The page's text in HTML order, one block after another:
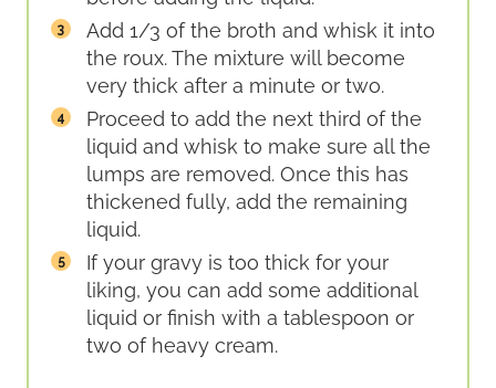
Add 1/3 of the broth and whisk it into
the roux. The mixture will become
very thick after a minute or two.
Proceed to add the next third of the
liquid and whisk to make sure all the
lumps are removed. Once this has
thickened fully, add the remaining
liquid.
If your gravy is too thick for your
liking, you can add some additional
liquid or finish with a tablespoon or
two of heavy cream.